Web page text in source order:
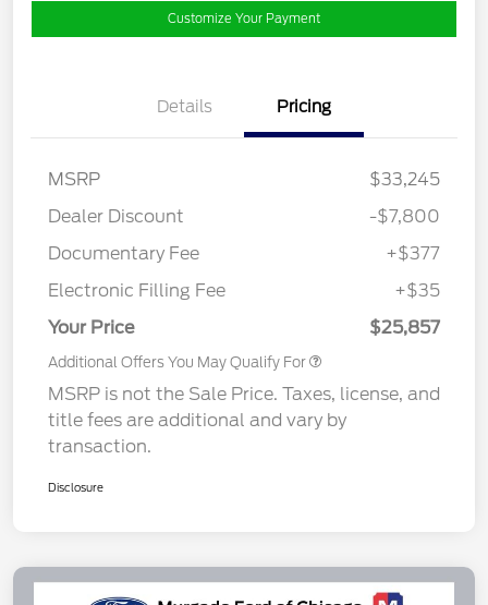
Customize Your Payment
Details Pricing
MSRP
$33,245
Dealer Discount
-$7,800
Documentary Fee
+$377
Electronic Filling Fee
+$35
Your Price
$25,857
Additional Offers You May Qualify For
MSRP is not the Sale Price. Taxes, license, and
title fees are additional and vary by
transaction.
Disclosure